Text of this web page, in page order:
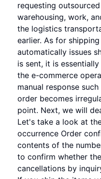
requesting
warehousing, work,
the logistics
earlier. As for
automatically issues
is sent, it is
the e-commerce
manual response
order becomes
point. Next, we will
Let's take a look at
occurrence Order
contents of the
to confirm whether
cancellations by